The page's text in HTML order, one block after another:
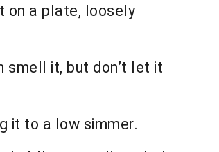
on a plate, loosely
it, but don’t let it
it to a low simmer.